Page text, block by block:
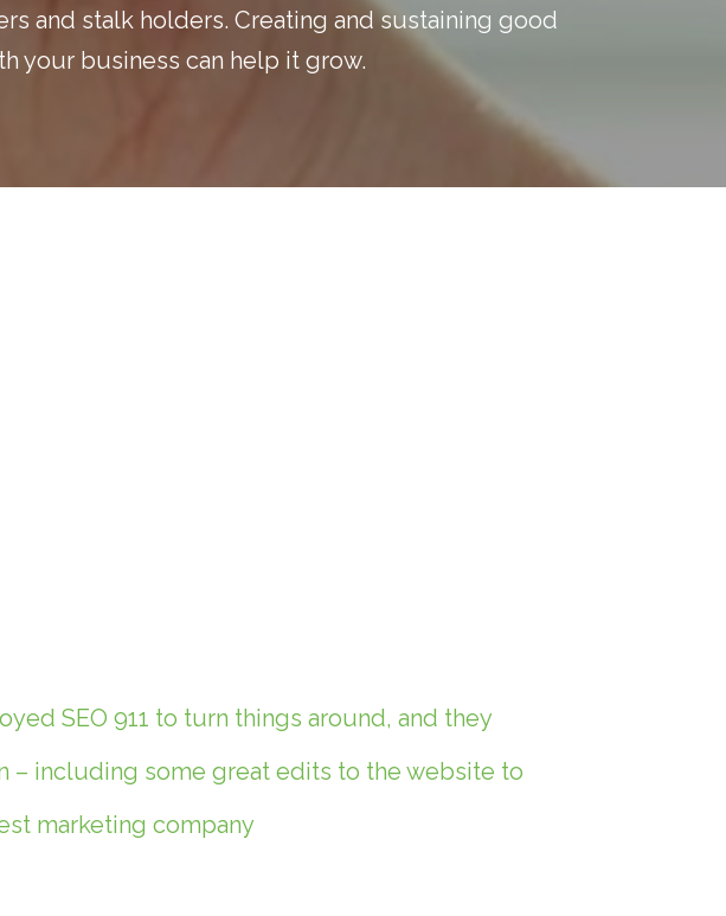
and stalk holders. Creating and sustaining good
your business can help it grow.
SEO 911 to turn things around, and they
– including some great edits to the website to
marketing company